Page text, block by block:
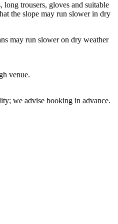
long trousers, gloves and suitable
the slope may run slower in dry
may run slower on dry weather
venue.
we advise booking in advance.